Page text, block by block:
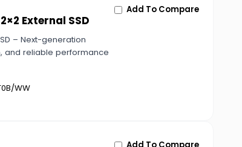
External SSD
– Next-generation
and reliable performance
WW
Add To Compare